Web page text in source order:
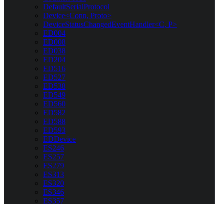
DefaultSerialProtocol
Device<Conn, Proto>
DeviceStatusChangedEventHandler<C, P>
ED004
ED008
ED038
ED204
ED516
ED527
ED538
ED549
ED560
ED582
ED588
ED593
EDDevice
ES246
ES257
ES279
ES313
ES320
ES346
ES357